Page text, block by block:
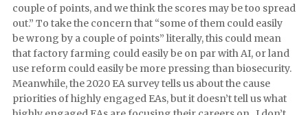
couple of points, and we think the scores may be too spread
out.” To take the concern that “some of them could easily
be wrong by a couple of points” literally, this could mean
that factory farming could easily be on par with AI, or land
use reform could easily be more pressing than biosecurity.
Meanwhile, the 2020 EA survey tells us about the cause
priorities of highly engaged EAs, but it doesn’t tell us what